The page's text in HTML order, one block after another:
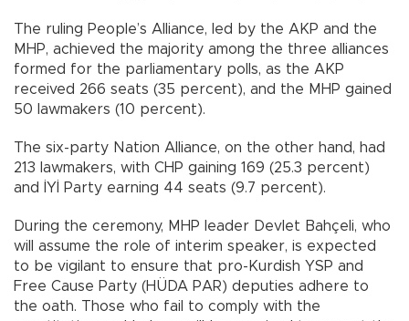
The ruling People’s Alliance, led by the AKP and the
MHP, achieved the majority among the three alliances
formed for the parliamentary polls, as the AKP
received 266 seats (35 percent), and the MHP gained
50 lawmakers (10 percent).
The six-party Nation Alliance, on the other hand, had
213 lawmakers, with CHP gaining 169 (25.3 percent)
and İYİ Party earning 44 seats (9.7 percent).
During the ceremony, MHP leader Devlet Bahçeli, who
will assume the role of interim speaker, is expected
to be vigilant to ensure that pro-Kurdish YSP and
Free Cause Party (HÜDA PAR) deputies adhere to
the oath. Those who fail to comply with the